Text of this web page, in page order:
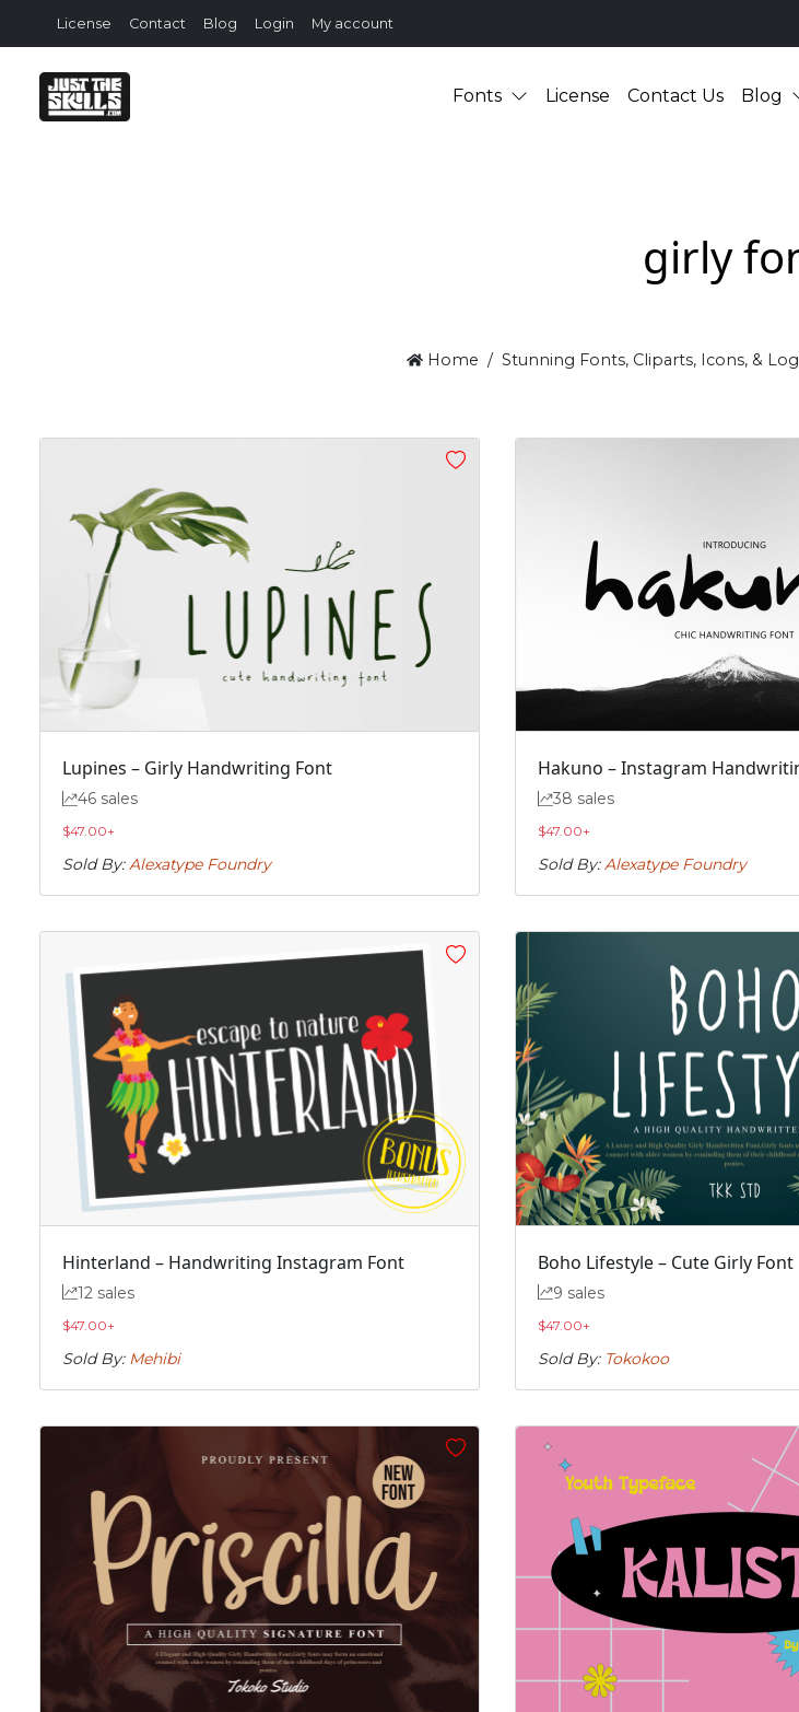
License Contact Blog Login My account
Fonts License Contact Us Blog
girly
Home Stunning Fonts, Cliparts, Icons, &
Lupines – Girly Handwriting Font
46 sales
$47.00+
Sold By:Alexatype Foundry
Hakuno – Instagram
38 sales
$47.00+
Sold By:Alexatype Foundry
Hinterland – Handwriting Instagram Font
12 sales
$47.00+
Sold By: Mehibi
Boho Lifestyle – Cute Girly Font
9 sales
$47.00+
Sold By: Tokokoo